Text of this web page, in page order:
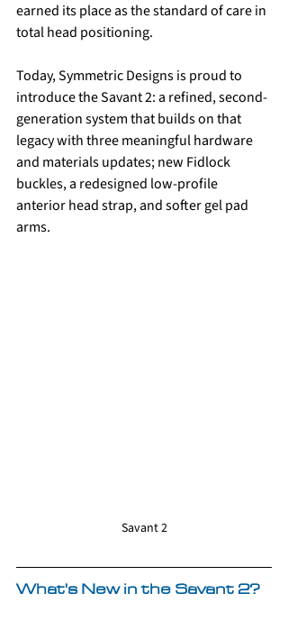
earned its place as the standard of care in
total head positioning.
Today, Symmetric Designs is proud to
introduce the Savant 2: a refined, second-
generation system that builds on that
legacy with three meaningful hardware
and materials updates; new Fidlock
buckles, a redesigned low-profile
anterior head strap, and softer gel pad
arms.
Savant 2
What's New in the Savant 2?